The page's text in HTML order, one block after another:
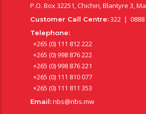
P.O. Box 32251, Chichiri, Blantyre 3,
Customer Call Centre:322 | 0888
Telephone:
+265 (0) 111 812 222
+265 (0) 998 876 222
+265 (0) 998 876 221
+265 (0) 111 810 077
+265 (0) 111 811 353
Email:nbs@nbs.mw